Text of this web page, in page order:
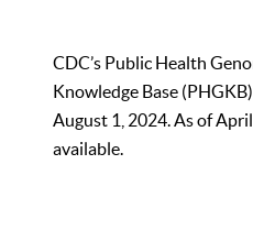
CDC’s Public Health
Knowledge Base
August 1, 2024. As of
available.